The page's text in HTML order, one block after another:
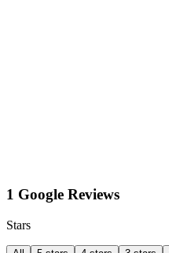
1 Google Reviews
Stars